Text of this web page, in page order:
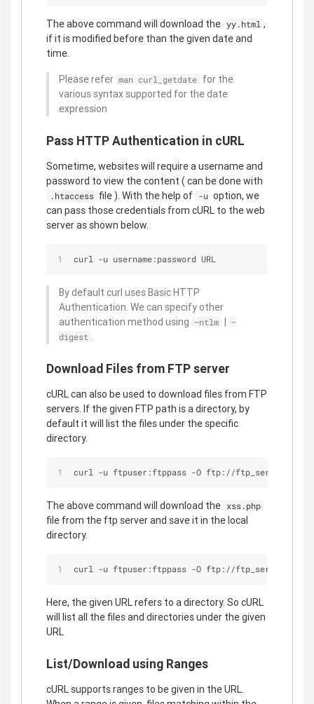
The above command will download the yy.html ,
if it is modified before than the given date and
time.
Please refer man curl_getdate for the
various syntax supported for the date
expression
Pass HTTP Authentication in cURL
Sometime, websites will require a username and
password to view the content ( can be done with
.htaccess file ). With the help of -u option, we
can pass those credentials from cURL to the web
server as shown below.
curl -u username:password URL
By default curl uses Basic HTTP
Authentication. We can specify other
authentication method using –ntlm
–
digest .
Download Files from FTP server
cURL can also be used to download files from FTP
servers. If the given FTP path is a directory, by
default it will list the files under the specific
directory.
curl -u ftpuser:ftppass -O ftp://ftp_server/
The above command will download the xss.php
file from the ftp server and save it in the local
directory.
curl -u ftpuser:ftppass -O ftp://ftp_server/
Here, the given URL refers to a directory. So cURL
will list all the files and directories under the given
URL
List/Download using Ranges
cURL supports ranges to be given in the URL.